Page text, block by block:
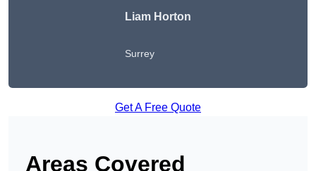
Liam Horton
Surrey
Get A Free Quote
Areas Covered